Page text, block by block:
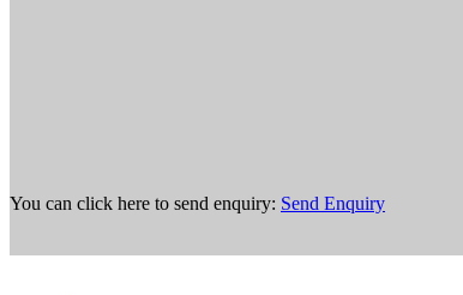
You can click here to send enquiry: Send Enquiry